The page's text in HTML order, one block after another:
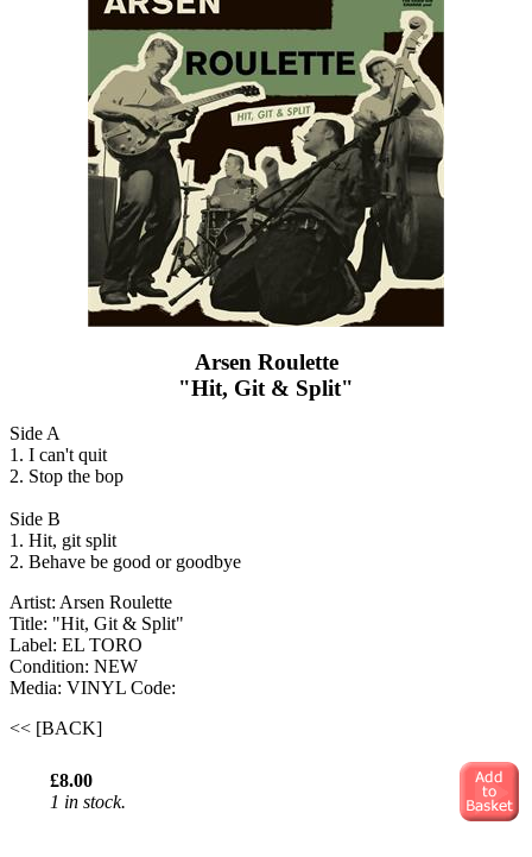
Arsen Roulette
"Hit, Git & Split"
Side A
1. I can't quit
2. Stop the bop
Side B
1. Hit, git split
2. Behave be good or goodbye
Artist: Arsen Roulette
Title: "Hit, Git & Split"
Label: EL TORO
Condition: NEW
Media: VINYL Code:
<< [BACK]
£8.00
1 in stock.